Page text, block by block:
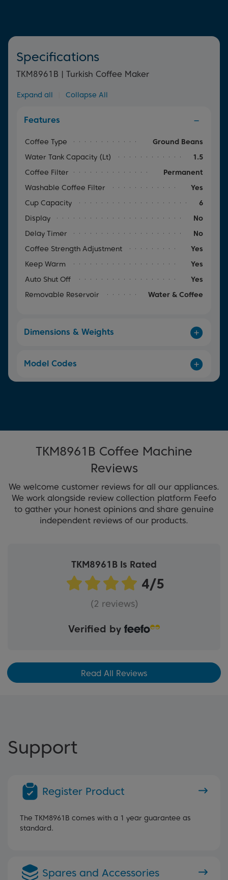
Specifications
TKM8961B | Turkish Coffee Maker
Expand all Collapse All
Features
Coffee Type
Ground Beans
Water Tank Capacity (lt)
1.5
Coffee Filter
Permanent
Washable Coffee Filter
Yes
Cup Capacity
6
Display
No
Delay Timer
No
Coffee Strength Adjustment
Yes
Keep Warm
Yes
Auto Shut Off
Yes
Removable Reservoir
Water & Coffee
Dimensions & Weights
Model Codes
TKM8961B Coffee Machine
Reviews
We welcome customer reviews for all our appliances.
We work alongside review collection platform Feefo
to gather your honest opinions and share genuine
independent reviews of our products.
TKM8961B Is Rated
(2 reviews)
Verified by
Read All Reviews
Support
Register Product
The TKM8961B comes with a 1 year guarantee as
standard.
Spares and Accessories